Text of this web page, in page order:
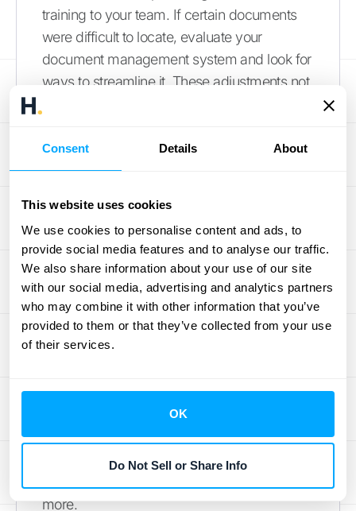
Consent Details About
This website uses cookies
We use cookies to personalise content and ads, to
provide social media features and to analyse our traffic.
We also share information about your use of our site
with our social media, advertising and analytics partners
who may combine it with other information that you’ve
provided to them or that they’ve collected from your use
of their services.
OK
Do Not Sell or Share Info
training to your team. If certain documents
were difficult to locate, evaluate your
document management system and look for
ways to streamline it. These adjustments not
overall. Regular reviews and internal audits
are a normal part of running a successful
Learning from each audit helps build
stronger financial practices, demonstrating
transparencyand strengthening stakeholder
confidence.
By consistently applying these post-audit
insights, you can transform the audit process
growth and improvement. Consider
exploring automated solutions like those
offered byHubiFito streamline your revenue
recognition and enhance data visibility for
more.